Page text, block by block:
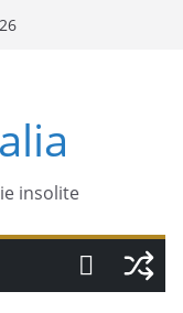
insolite